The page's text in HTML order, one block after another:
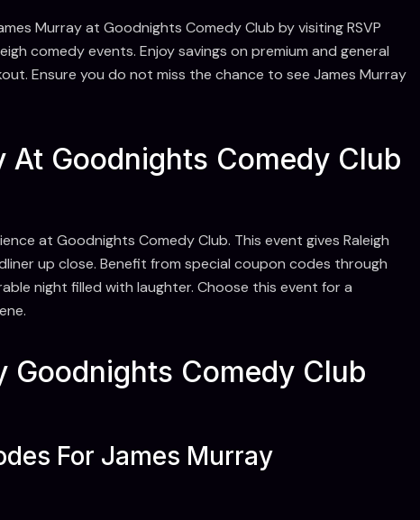
Murray at Goodnights Comedy Club by visiting RSVP
comedy events. Enjoy savings on premium and general
Ensure you do not miss the chance to see James Murray
Goodnights Comedy Club
at Goodnights Comedy Club. This event gives Raleigh
up close. Benefit from special coupon codes through
night filled with laughter. Choose this event for a
Goodnights Comedy Club
For James Murray